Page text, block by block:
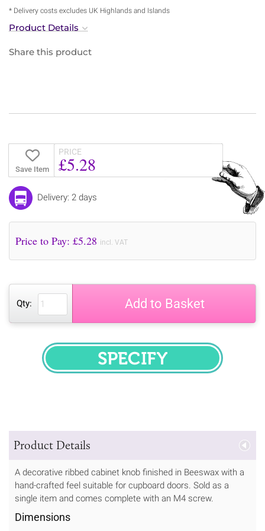
* Delivery costs excludes UK Highlands and Islands
Product Details
Share this product
Save Item
PRICE
£5.28
Delivery: 2 days
Price to Pay: £5.28 incl. VAT
Qty: Add to Basket
SPECIFY
Product Details
A decorative ribbed cabinet knob finished in Beeswax with a
hand-crafted feel suitable for cupboard doors. Sold as a
single item and comes complete with an M4 screw.
Dimensions